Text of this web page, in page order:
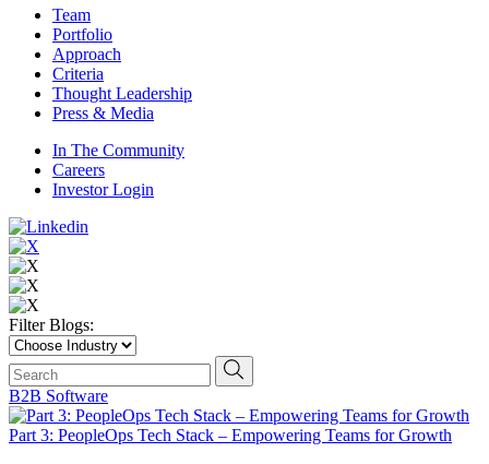
Team
Portfolio
Approach
Criteria
Thought Leadership
Press & Media
In The Community
Careers
Investor Login
Filter Blogs:
Choose
Industry
Search
search news
B2B Software
Part 3: PeopleOps Tech Stack – Empowering Teams for Growth